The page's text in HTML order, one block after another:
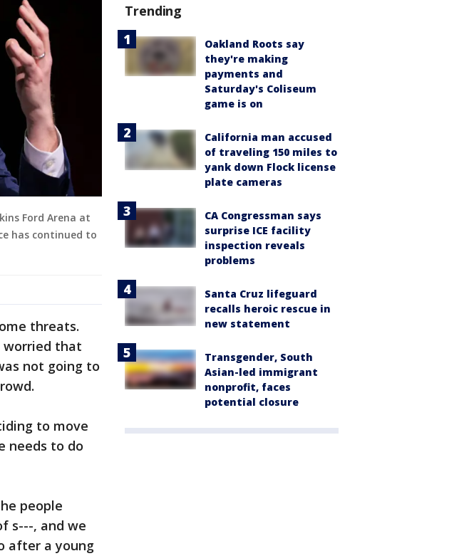
Ford Arena at
has continued to
threats.
worried that
not going to
to move
needs to do
people
s---, and we
after a young
Trending
Oakland Roots say
they're making
payments and
Saturday's Coliseum
game is on
California man accused
of traveling 150 miles to
yank down Flock license
plate cameras
CA Congressman says
surprise ICE facility
inspection reveals
problems
Santa Cruz lifeguard
recalls heroic rescue in
new statement
Transgender, South
Asian-led immigrant
nonprofit, faces
potential closure